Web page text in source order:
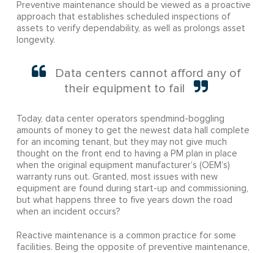
Preventive maintenance should be viewed as a proactive
approach that establishes scheduled inspections of
assets to verify dependability, as well as prolongs asset
longevity.
Data centers cannot afford any of
their equipment to fail
Today, data center operators spendmind-boggling
amounts of money to get the newest data hall complete
for an incoming tenant, but they may not give much
thought on the front end to having a PM plan in place
when the original equipment manufacturer’s (OEM’s)
warranty runs out. Granted, most issues with new
equipment are found during start-up and commissioning,
but what happens three to five years down the road
when an incident occurs?
Reactive maintenance is a common practice for some
facilities. Being the opposite of preventive maintenance,